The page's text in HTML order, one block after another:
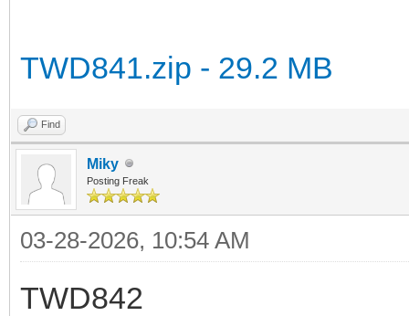
TWD841.zip - 29.2 MB
Find
Miky
Posting Freak
03-28-2026, 10:54 AM
TWD842